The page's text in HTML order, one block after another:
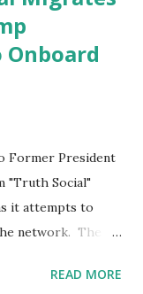
Former President
"Truth Social"
it attempts to
network. The
and mobile
READ MORE